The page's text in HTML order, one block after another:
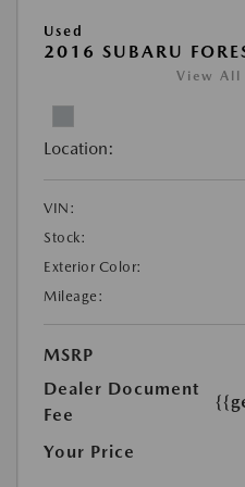
Used
2016 SUBARU
View All
Location:
VIN:
Stock:
Exterior Color:
Mileage:
MSRP
Dealer Document
Fee
Your Price